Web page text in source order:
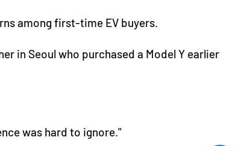
among first-time EV buyers.
in Seoul who purchased a Model Y earlier
was hard to ignore."